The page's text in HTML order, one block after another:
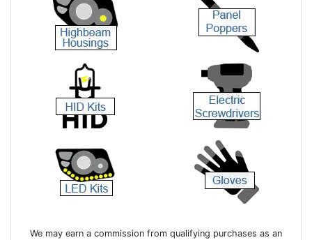
We may earn a commission from qualifying purchases as an